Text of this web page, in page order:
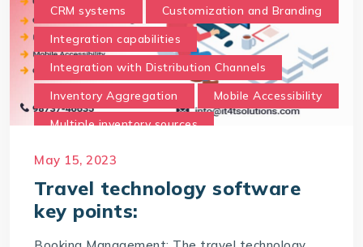
CRM systems
Customization and Branding
Integration capabilities
Integration with Distribution Channels
Inventory Aggregation
Mobile Accessibility
Multiple inventory sources
Reporting and Analytics
Security and compliance
May 15, 2023
Travel technology software
key points: